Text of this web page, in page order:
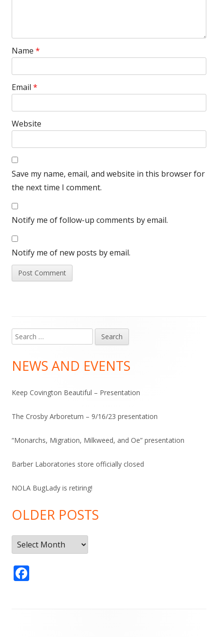
Name *
Email *
Website
Save my name, email, and website in this browser for
the next time I comment.
Notify me of follow-up comments by email.
Notify me of new posts by email.
Main
Sidebar
Search
for:
NEWS AND EVENTS
Keep Covington Beautiful – Presentation
The Crosby Arboretum – 9/16/23 presentation
“Monarchs, Migration, Milkweed, and Oe” presentation
Barber Laboratories store officially closed
NOLA BugLady is retiring!
OLDER POSTS
Older
Posts